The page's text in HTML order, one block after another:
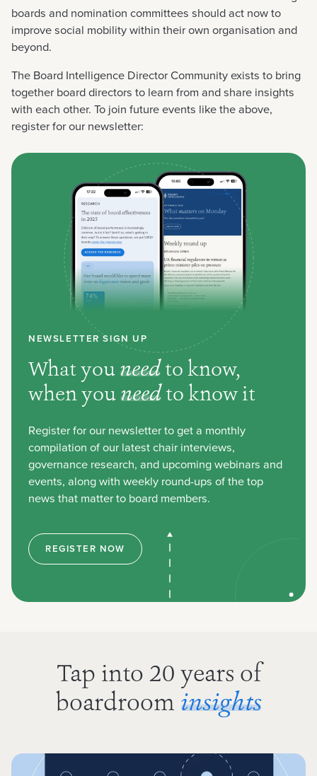
boards and nomination committees should act now to
improve social mobility within their own organisation and
beyond.
The Board Intelligence Director Community exists to bring
together board directors to learn from and share insights
with each other. To join future events like the above,
register for our newsletter:
NEWSLETTER SIGN UP
What you need to know,
when you need to know it
Register for our newsletter to get a monthly
compilation of our latest chair interviews,
governance research, and upcoming webinars and
events, along with weekly round-ups of the top
news that matter to board members.
REGISTER NOW
Tap into 20 years of
boardroom insights